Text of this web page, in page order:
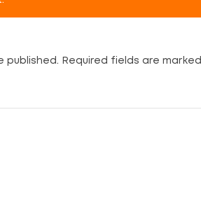
published. Required fields are marked